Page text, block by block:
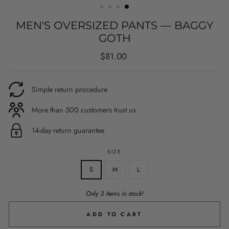
MEN'S OVERSIZED PANTS — BAGGY
GOTH
Regular
$81.00
Simple return procedure
More than 500 customers trust us
14-day return guarantee
SIZE
S M L
Only 3 items in stock!
ADD TO CART